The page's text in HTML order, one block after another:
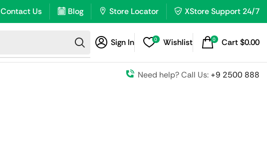
Contact Us Blog Store Locator XStore Support 24/7
Sign In 0 Wishlist 0 Cart$0.00
Need help? Call Us: +9 2500 888